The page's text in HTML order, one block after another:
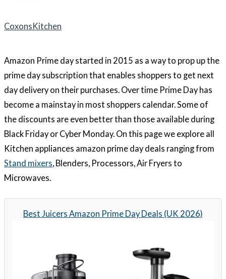
CoxonsKitchen
Amazon Prime day started in 2015 as a way to prop up the
prime day subscription that enables shoppers to get next
day delivery on their purchases. Over time Prime Day has
become a mainstay in most shoppers calendar. Some of
the discounts are even better than those available during
Black Friday or Cyber Monday. On this page we explore all
Kitchen appliances amazon prime day deals ranging from
Stand mixers, Blenders, Processors, Air Fryers to
Microwaves.
Best Juicers Amazon Prime Day Deals (UK 2026)